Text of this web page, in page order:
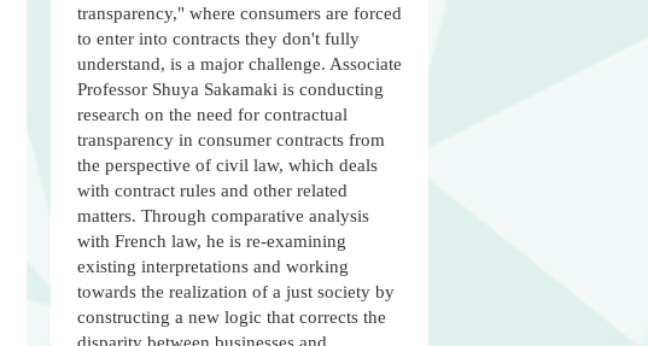
transparency," where consumers are forced
to enter into contracts they don't fully
understand, is a major challenge. Associate
Professor Shuya Sakamaki is conducting
research on the need for contractual
transparency in consumer contracts from
the perspective of civil law, which deals
with contract rules and other related
matters. Through comparative analysis
with French law, he is re-examining
existing interpretations and working
towards the realization of a just society by
constructing a new logic that corrects the